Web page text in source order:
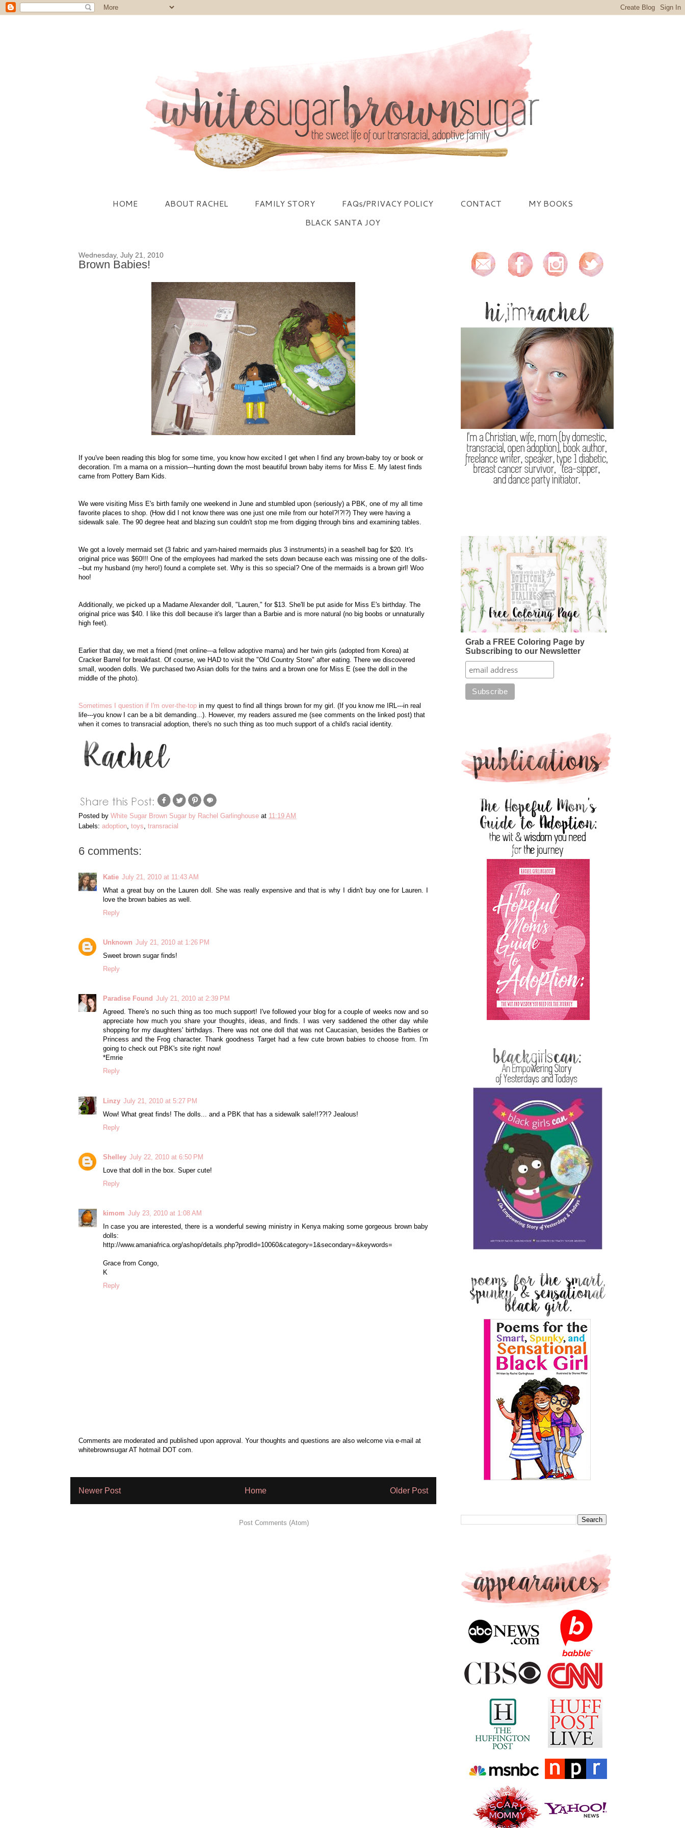
HOME ABOUT RACHEL FAMILY STORY FAQs/PRIVACY POLICY CONTACT
MY BOOKS
BLACK SANTA JOY
Wednesday, July 21, 2010
Brown Babies!
If you've been reading this blog for some time, you know how excited I get when I find any brown-baby toy or book or
decoration. I'm a mama on a mission---hunting down the most beautiful brown baby items for Miss E. My latest finds
came from Pottery Barn Kids.
We were visiting Miss E's birth family one weekend in June and stumbled upon (seriously) a PBK, one of my all time
favorite places to shop. (How did I not know there was one just one mile from our hotel?!?!?) They were having a
sidewalk sale. The 90 degree heat and blazing sun couldn't stop me from digging through bins and examining tables.
We got a lovely mermaid set (3 fabric and yarn-haired mermaids plus 3 instruments) in a seashell bag for $20. It's
original price was $60!!! One of the employees had marked the sets down because each was missing one of the dolls-
--but my husband (my hero!) found a complete set. Why is this so special? One of the mermaids is a brown girl! Woo
hoo!
Additionally, we picked up a Madame Alexander doll, "Lauren," for $13. She'll be put aside for Miss E's birthday. The
original price was $40. I like this doll because it's larger than a Barbie and is more natural (no big boobs or unnaturally
high feet).
Earlier that day, we met a friend (met online---a fellow adoptive mama) and her twin girls (adopted from Korea) at
Cracker Barrel for breakfast. Of course, we HAD to visit the "Old Country Store" after eating. There we discovered
small, wooden dolls. We purchased two Asian dolls for the twins and a brown one for Miss E (see the doll in the
middle of the photo).
Sometimes I question if I'm over-the-top in my quest to find all things brown for my girl. (If you know me IRL---in real
life---you know I can be a bit demanding...). However, my readers assured me (see comments on the linked post) that
when it comes to transracial adoption, there's no such thing as too much support of a child's racial identity.
Posted by White Sugar Brown Sugar by Rachel Garlinghouse at 11:19 AM
Labels: adoption toys transracial
6 comments:
Katie July 21, 2010 at 11:43 AM
What a great buy on the Lauren doll. She was really expensive and that is why I didn't buy one for Lauren. I
love the brown babies as well.
Reply
Unknown July 21, 2010 at 1:26 PM
Sweet brown sugar finds!
Reply
Paradise Found July 21, 2010 at 2:39 PM
Agreed. There's no such thing as too much support! I've followed your blog for a couple of weeks now and so
appreciate how much you share your thoughts, ideas, and finds. I was very saddened the other day while
shopping for my daughters' birthdays. There was not one doll that was not Caucasian, besides the Barbies or
Princess and the Frog character. Thank goodness Target had a few cute brown babies to choose from. I'm
going to check out PBK's site right now!
*Emrie
Reply
Linzy July 21, 2010 at 5:27 PM
Wow! What great finds! The dolls... and a PBK that has a sidewalk sale!!??!? Jealous!
Reply
Shelley July 22, 2010 at 6:50 PM
Love that doll in the box. Super cute!
Reply
kimom July 23, 2010 at 1:08 AM
In case you are interested, there is a wonderful sewing ministry in Kenya making some gorgeous brown baby
dolls:
http://www.amaniafrica.org/ashop/details.php?prodId=10060&category=1&secondary=&keywords=
Grace from Congo,
K
Reply
Comments are moderated and published upon approval. Your thoughts and questions are also welcome via e-mail at
whitebrownsugar AT hotmail DOT com.
Newer Post Older Post
Home
Post Comments (Atom)
Grab a FREE Coloring Page by
Subscribing to our Newsletter